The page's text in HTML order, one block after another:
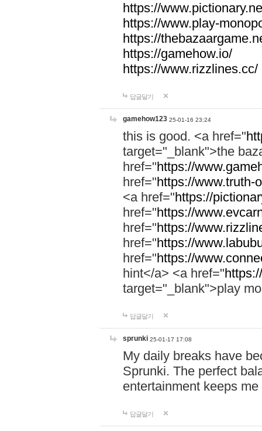
https://
https://www.play-
https://
https://gamehow.io/
https://www.rizzlines.cc/
답글달기
gamehow123 25-01-16 23:24
this is good. <a href="
target="_blank">the
href="https://
href="https://www.truth-
<a href="https://
href="https://
href="https://
href="https://
href="https://
hint</a> <a href="
target="_blank">play
답글달기
sprunki 25-01-17 17:08
My daily breaks have
Sprunki. The perfect
entertainment keeps
답글달기